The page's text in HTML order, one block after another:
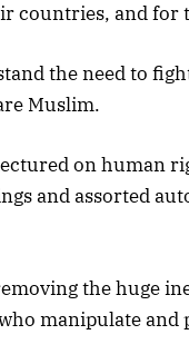
countries, and for
the need to
Muslim.
on human
and assorted
the huge
manipulate